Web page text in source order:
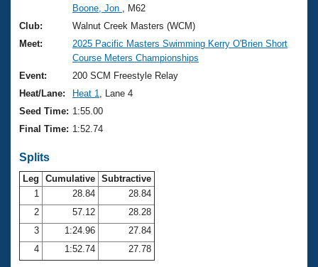
Video Stroke Analysis
Club Finder
Workout Tracking
SWIMMER Magazine
Results And Rankings
Records
Eligibility Policy
What Is Masters Swimming?
USMS Community
Logo Merchandise
Membership Benefits
Club Central
Coach Central
Volunteer Central
Join
Boone, Jon
, M62
Club:
Walnut Creek Masters (WCM)
Meet:
2025 Pacific Masters Swimming Kerry O'Brien Short
Course Meters Championships
Event:
200 SCM Freestyle Relay
Heat/Lane:
Heat 1
, Lane 4
Seed Time: 1:55.00
Final Time: 1:52.74
Splits
Leg Cumulative Subtractive
1
28.84
28.84
2
57.12
28.28
3
1:24.96
27.84
4
1:52.74 27.78